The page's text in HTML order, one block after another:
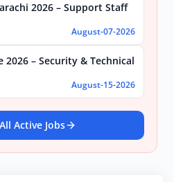
2026 – Support Staff
August-07-2026
2026 – Security & Technical
August-15-2026
Active Jobs